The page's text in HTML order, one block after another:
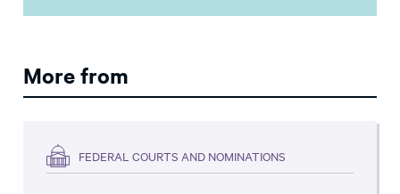
More from
FEDERAL COURTS AND NOMINATIONS